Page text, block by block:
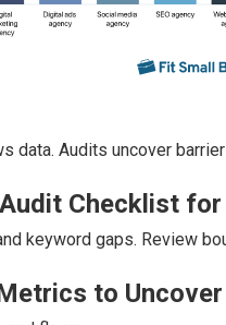
data. Audits uncover
Checklist
keyword gaps. Review
to